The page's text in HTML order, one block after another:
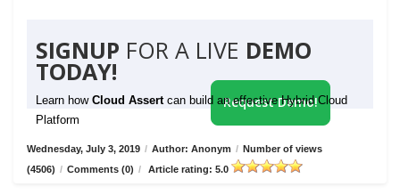
SIGNUP FOR A LIVE DEMO
TODAY!
Learn how Cloud Assert can build an effective Hybrid Cloud
Platform
Request Demo!
Wednesday, July 3, 2019 / Author: Anonym / Number of views
(4506) / Comments (0) / Article rating: 5.0